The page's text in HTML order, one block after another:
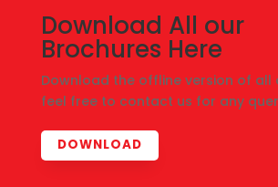
Download All our
Brochures Here
Download the offline version of all
feel free to contact us for any
DOWNLOAD